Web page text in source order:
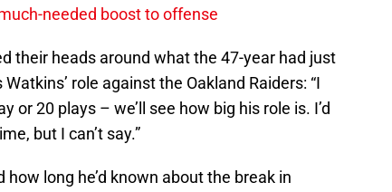
needed boost to offense
their heads around what the 47-year had just
role against the Oakland Raiders: “I
or 20 plays – we’ll see how big his role is. I’d
but I can’t say.”
long he’d known about the break in